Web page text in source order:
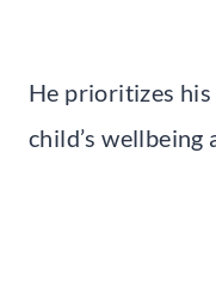
He prioritizes
child’s wellbeing